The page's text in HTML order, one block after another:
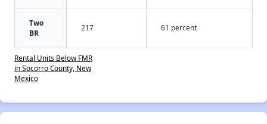
Two
BR
217 61 percent
Rental Units Below FMR
in Socorro County, New
Mexico